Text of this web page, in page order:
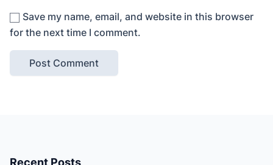
Save my name, email, and website in this browser
for the next time I comment.
Recent Posts